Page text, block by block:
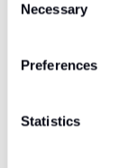
Selection
Necessary
Preferences
Statistics